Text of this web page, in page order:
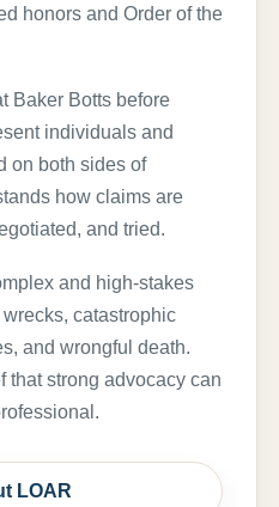
honors and Order of the
Baker Botts before
individuals and
on both sides of
how claims are
and tried.
and high-stakes
catastrophic
and wrongful death.
that strong advocacy can
LOAR